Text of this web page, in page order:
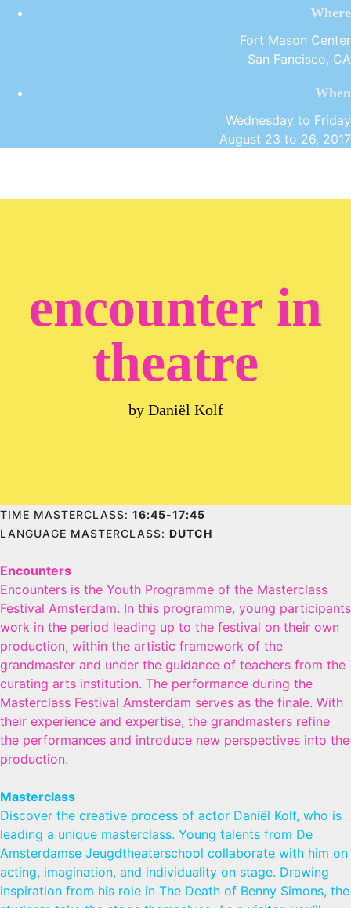
Where
Fort Mason Center
San Fancisco, CA
When
Wednesday to Friday
August 23 to 26, 2017
encounter in
theatre
by Daniël Kolf
TIME MASTERCLASS: 16:45-17:45
LANGUAGE MASTERCLASS: DUTCH
Encounters
Encounters is the Youth Programme of the Masterclass
Festival Amsterdam. In this programme, young participants
work in the period leading up to the festival on their own
production, within the artistic framework of the
grandmaster and under the guidance of teachers from the
curating arts institution. The performance during the
Masterclass Festival Amsterdam serves as the finale. With
their experience and expertise, the grandmasters refine
the performances and introduce new perspectives into the
production.
Masterclass
Discover the creative process of actor Daniël Kolf, who is
leading a unique masterclass. Young talents from De
Amsterdamse Jeugdtheaterschool collaborate with him on
acting, imagination, and individuality on stage. Drawing
inspiration from his role in The Death of Benny Simons, the